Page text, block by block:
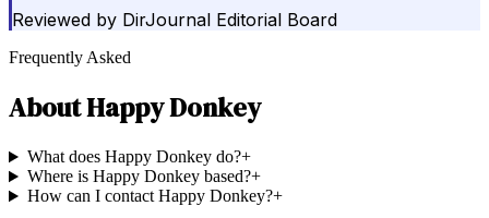
Reviewed by DirJournal Editorial Board
Frequently Asked
AboutHappy Donkey
What does Happy Donkey do?+
Where is Happy Donkey based?+
How can I contact Happy Donkey?+